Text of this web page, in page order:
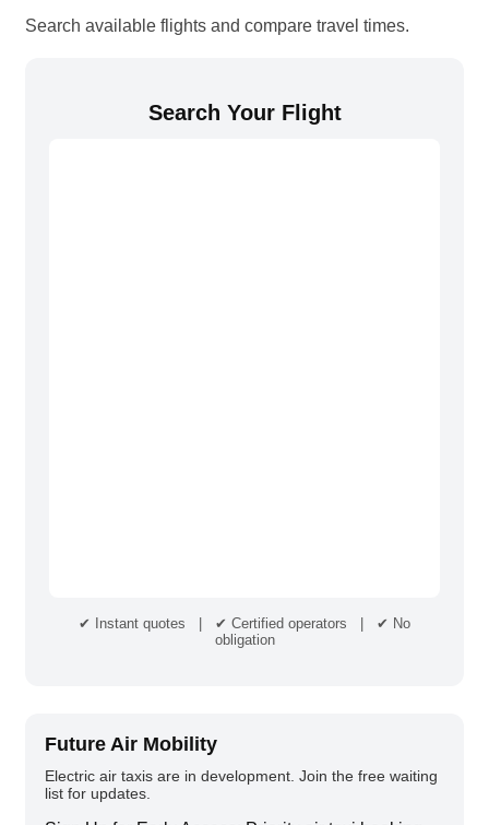
Search available flights and compare travel times.
Search Your Flight
✔ Instant quotes | ✔ Certified operators | ✔ No
obligation
Future Air Mobility
Electric air taxis are in development. Join the free waiting
list for updates.